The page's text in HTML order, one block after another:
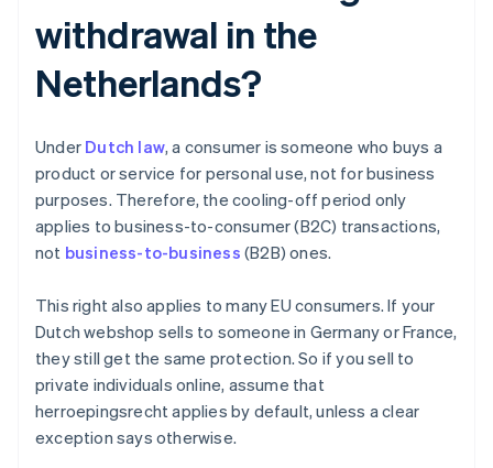
withdrawal in the
Netherlands?
Under Dutch law, a consumer is someone who buys a
product or service for personal use, not for business
purposes. Therefore, the cooling-off period only
applies to business-to-consumer (B2C) transactions,
not business-to-business (B2B) ones.
This right also applies to many EU consumers. If your
Dutch webshop sells to someone in Germany or France,
they still get the same protection. So if you sell to
private individuals online, assume that
herroepingsrecht applies by default, unless a clear
exception says otherwise.